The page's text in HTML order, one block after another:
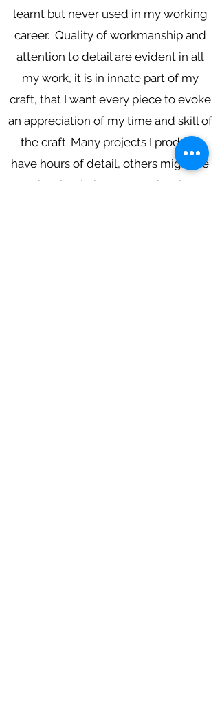
learnt but never used in my working
career. Quality of workmanship and
attention to detail are evident in all
my work, it is in innate part of my
craft, that I want every piece to evoke
an appreciation of my time and skill of
the craft. Many projects I produce
have hours of detail, others might be
quite simple in construction, but